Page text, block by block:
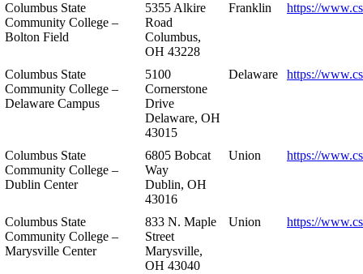
Columbus State
Community College –
Bolton Field
5355 Alkire
Road
Columbus,
OH 43228
Franklin https://
Columbus State
Community College –
Delaware Campus
5100
Cornerstone
Drive
Delaware, OH
43015
Delaware https://
Columbus State
Community College –
Dublin Center
6805 Bobcat
Way
Dublin, OH
43016
Union https://
Columbus State
Community College –
Marysville Center
833 N. Maple
Street
Marysville,
OH 43040
Union https://